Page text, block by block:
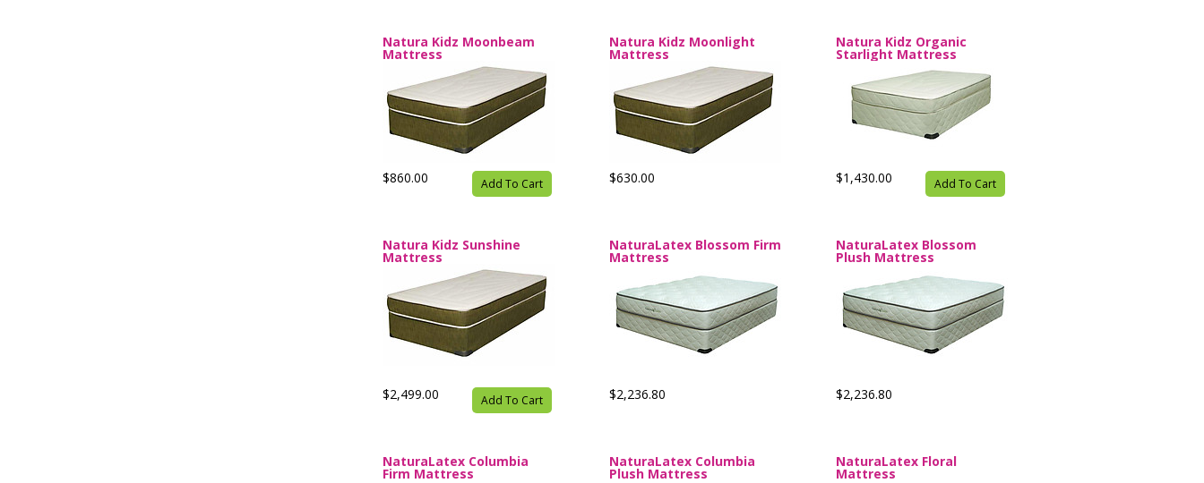
Natura Kidz Moonbeam
Mattress
$860.00 Add To Cart
Natura Kidz Moonlight
Mattress
$630.00
Natura Kidz Organic
Starlight Mattress
$1,430.00 Add To Cart
Natura Kidz Sunshine
Mattress
$2,499.00 Add To Cart
NaturaLatex Blossom Firm
Mattress
$2,236.80
NaturaLatex Blossom
Plush Mattress
$2,236.80
NaturaLatex Columbia
Firm Mattress
NaturaLatex Columbia
Plush Mattress
NaturaLatex Floral
Mattress